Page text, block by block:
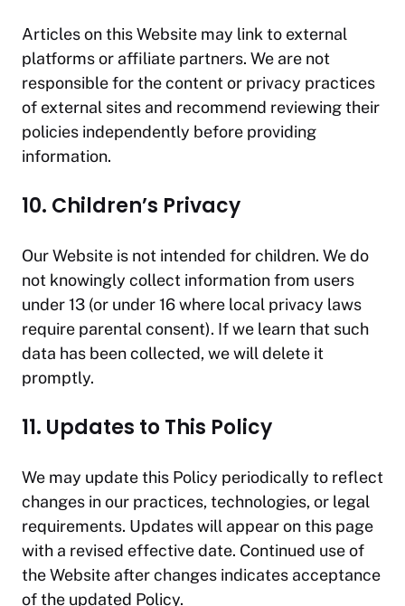
Articles on this Website may link to external
platforms or affiliate partners. We are not
responsible for the content or privacy practices
of external sites and recommend reviewing their
policies independently before providing
information.
10. Children’s Privacy
Our Website is not intended for children. We do
not knowingly collect information from users
under 13 (or under 16 where local privacy laws
require parental consent). If we learn that such
data has been collected, we will delete it
promptly.
11. Updates to This Policy
We may update this Policy periodically to reflect
changes in our practices, technologies, or legal
requirements. Updates will appear on this page
with a revised effective date. Continued use of
the Website after changes indicates acceptance
of the updated Policy.